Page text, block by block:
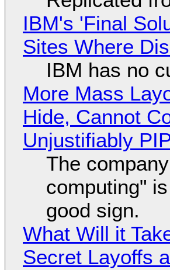
IBM's 'Final
Sites Where
IBM has no
More Mass
Hide, Cannot
Unjustifiably
The
computing"
good sign.
What Will it
Secret Layoffs